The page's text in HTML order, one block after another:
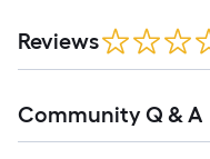
Reviews
All
Community Q & A